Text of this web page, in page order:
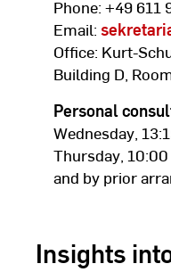
Phone: +49 611
Email:
Office: Kurt-
Building D,
Personal
Wednesday,
Thursday,
and by prior
Insights